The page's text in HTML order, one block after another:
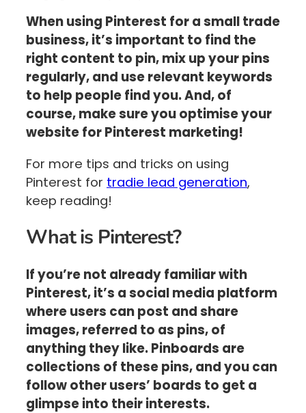
When using Pinterest for a small trade
business, it’s important to find the
right content to pin, mix up your pins
regularly, and use relevant keywords
to help people find you. And, of
course, make sure you optimise your
website for Pinterest marketing!
For more tips and tricks on using
Pinterest for tradie lead generation,
keep reading!
What is Pinterest?
If you’re not already familiar with
Pinterest, it’s a social media platform
where users can post and share
images, referred to as pins, of
anything they like. Pinboards are
collections of these pins, and you can
follow other users’ boards to get a
glimpse into their interests.